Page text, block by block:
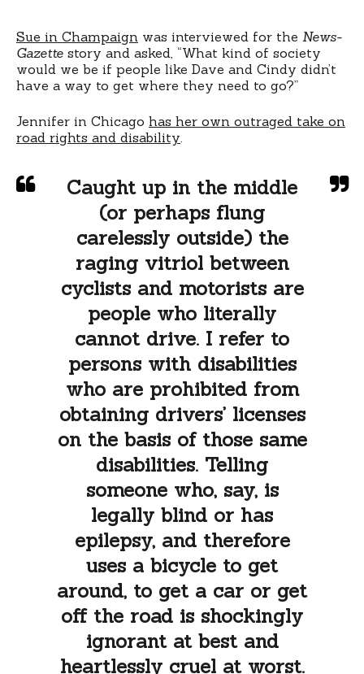
Sue in Champaign was interviewed for the News-
Gazette story and asked, “What kind of society
would we be if people like Dave and Cindy didn’t
have a way to get where they need to go?”
Jennifer in Chicago has her own outraged take on
road rights and disability
Caught up in the middle
(or perhaps flung
carelessly outside) the
raging vitriol between
cyclists and motorists are
people who literally
cannot drive. I refer to
persons with disabilities
who are prohibited from
obtaining drivers’ licenses
on the basis of those same
disabilities. Telling
someone who, say, is
legally blind or has
epilepsy, and therefore
uses a bicycle to get
around, to get a car or get
off the road is shockingly
ignorant at best and
heartlessly cruel at worst.